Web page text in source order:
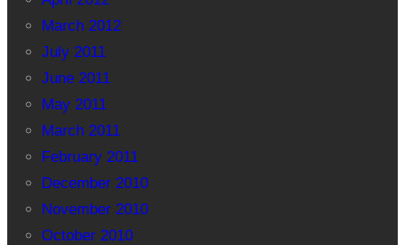
March 2012
July 2011
June 2011
May 2011
March 2011
February 2011
December 2010
November 2010
October 2010